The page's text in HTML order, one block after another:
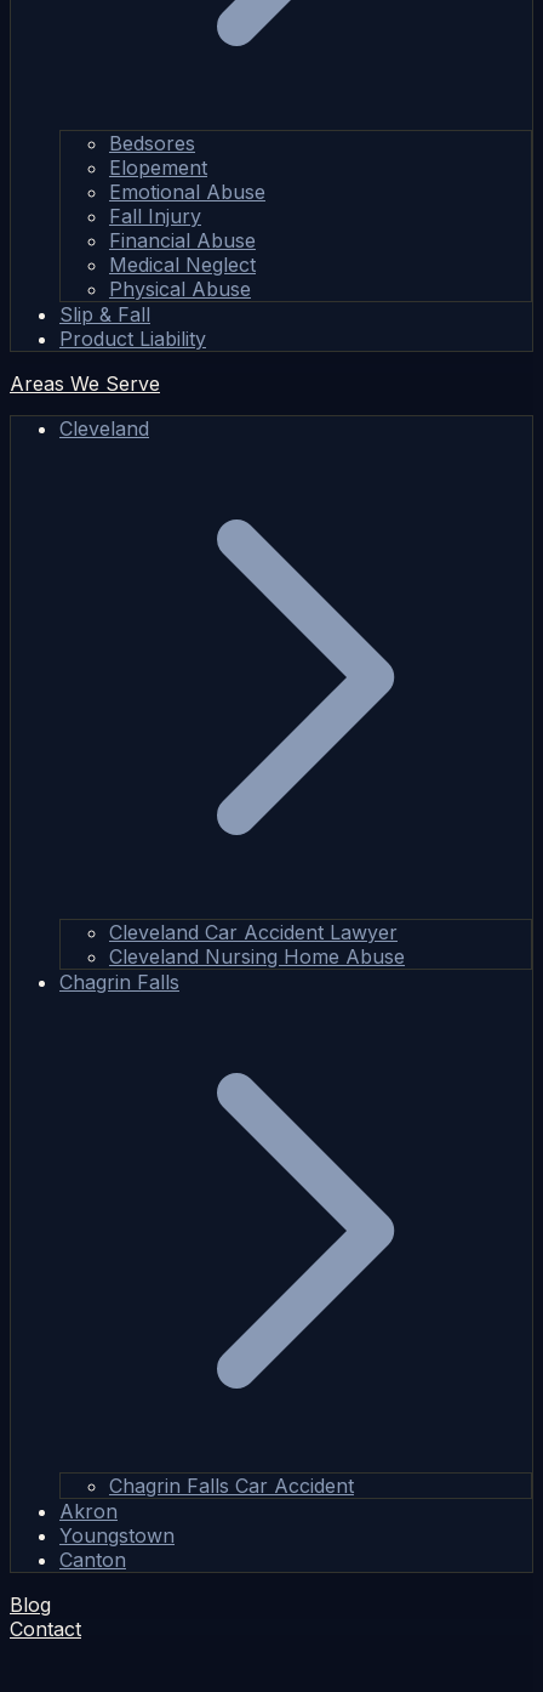
Bedsores
Elopement
Emotional Abuse
Fall Injury
Financial Abuse
Medical Neglect
Physical Abuse
Slip & Fall
Product Liability
Areas We Serve
Cleveland
Cleveland Car Accident Lawyer
Cleveland Nursing Home Abuse
Chagrin Falls
Chagrin Falls Car Accident
Akron
Youngstown
Canton
Blog
Contact